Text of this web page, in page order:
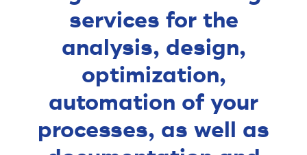
services for the
analysis, design,
optimization,
automation of your
processes, as well as